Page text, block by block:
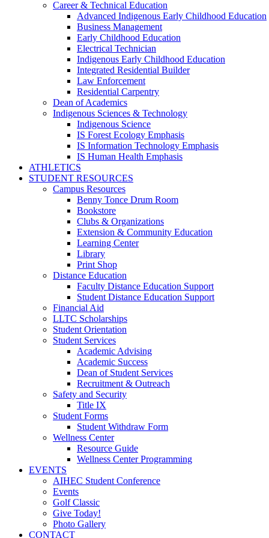
Career & Technical Education
Advanced Indigenous Early Childhood Education
Business Management
Early Childhood Education
Electrical Technician
Indigenous Early Childhood Education
Integrated Residential Builder
Law Enforcement
Residential Carpentry
Dean of Academics
Indigenous Sciences & Technology
Indigenous Science
IS Forest Ecology Emphasis
IS Information Technology Emphasis
IS Human Health Emphasis
ATHLETICS
STUDENT RESOURCES
Campus Resources
Benny Tonce Drum Room
Bookstore
Clubs & Organizations
Extension & Community Education
Learning Center
Library
Print Shop
Distance Education
Faculty Distance Education Support
Student Distance Education Support
Financial Aid
LLTC Scholarships
Student Orientation
Student Services
Academic Advising
Academic Success
Dean of Student Services
Recruitment & Outreach
Safety and Security
Title IX
Student Forms
Student Withdraw Form
Wellness Center
Resource Guide
Wellness Center Programming
EVENTS
AIHEC Student Conference
Events
Golf Classic
Give Today!
Photo Gallery
CONTACT